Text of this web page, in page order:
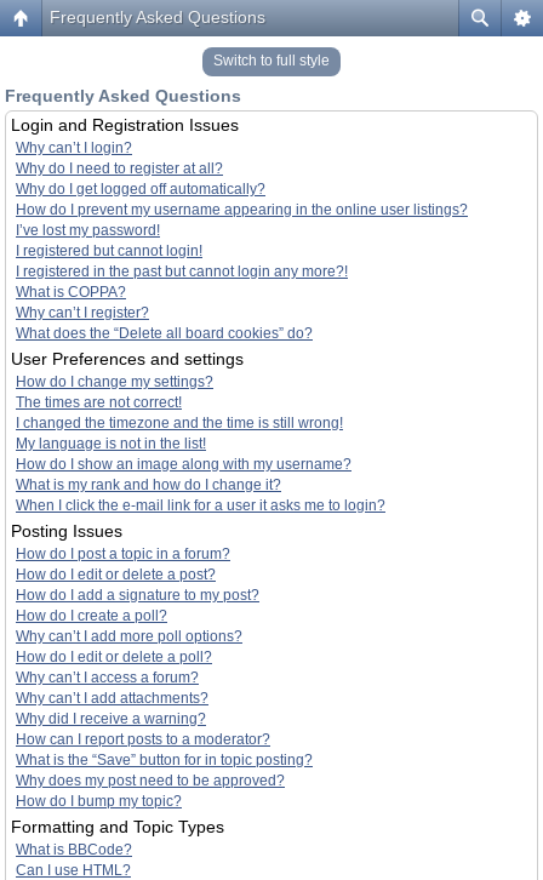
Frequently Asked Questions
Switch to full style
Frequently Asked Questions
Login and Registration Issues
Why can’t I login?
Why do I need to register at all?
Why do I get logged off automatically?
How do I prevent my username appearing in the online user listings?
I’ve lost my password!
I registered but cannot login!
I registered in the past but cannot login any more?!
What is COPPA?
Why can’t I register?
What does the “Delete all board cookies” do?
User Preferences and settings
How do I change my settings?
The times are not correct!
I changed the timezone and the time is still wrong!
My language is not in the list!
How do I show an image along with my username?
What is my rank and how do I change it?
When I click the e-mail link for a user it asks me to login?
Posting Issues
How do I post a topic in a forum?
How do I edit or delete a post?
How do I add a signature to my post?
How do I create a poll?
Why can’t I add more poll options?
How do I edit or delete a poll?
Why can’t I access a forum?
Why can’t I add attachments?
Why did I receive a warning?
How can I report posts to a moderator?
What is the “Save” button for in topic posting?
Why does my post need to be approved?
How do I bump my topic?
Formatting and Topic Types
What is BBCode?
Can I use HTML?